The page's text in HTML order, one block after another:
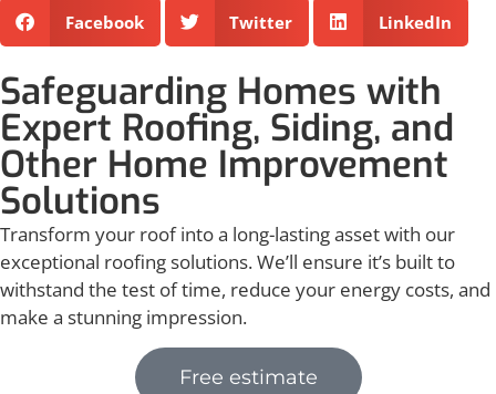
Facebook Twitter LinkedIn
Safeguarding Homes with
Expert Roofing, Siding, and
Other Home Improvement
Solutions
Transform your roof into a long-lasting asset with our
exceptional roofing solutions. We’ll ensure it’s built to
withstand the test of time, reduce your energy costs, and
make a stunning impression.
Free estimate